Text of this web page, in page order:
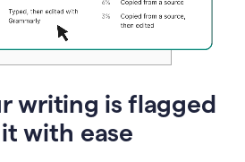
writing is flagged
with ease